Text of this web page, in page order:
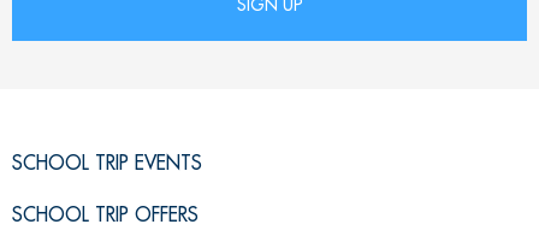
SCHOOL TRIP EVENTS
SCHOOL TRIP OFFERS